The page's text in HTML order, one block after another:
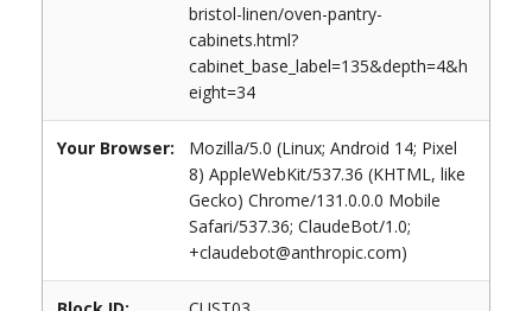
bristol-linen/oven-pantry-
cabinets.html?
cabinet_base_label=135&depth=4&h
eight=34
Your Browser:
Mozilla/5.0 (Linux; Android 14; Pixel
8) AppleWebKit/537.36 (KHTML, like
Gecko) Chrome/131.0.0.0 Mobile
Safari/537.36; ClaudeBot/1.0;
+claudebot@anthropic.com)